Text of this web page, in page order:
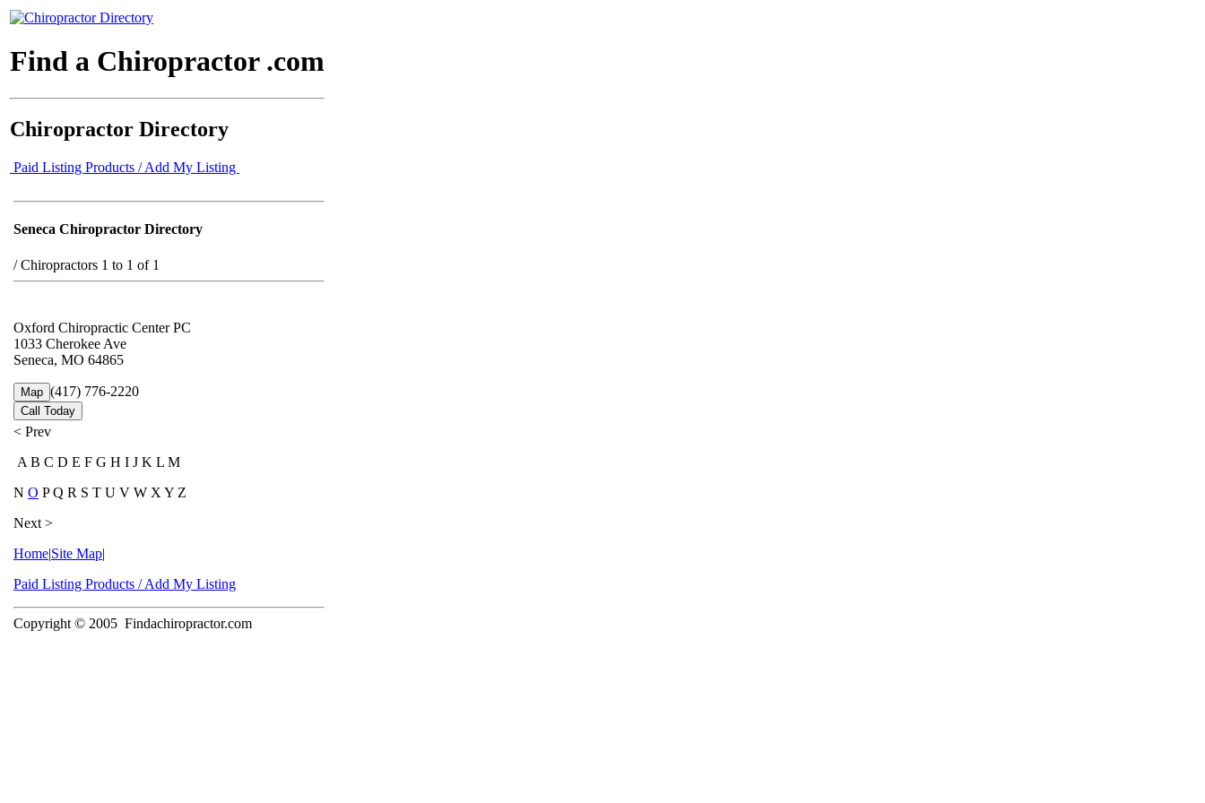
Find a Chiropractor .com
Chiropractor Directory
Paid Listing Products / Add My Listing
Seneca Chiropractor Directory
/Chiropractors 1 to 1 of 1
Oxford Chiropractic Center PC
1033 Cherokee Ave
Seneca, MO 64865
Map (417) 776-2220
Call Today
< Prev
A B C D E F G H I J K L M
N O P Q R S T U V W X Y Z
Next >
Home|Site Map|
Paid Listing Products / Add My Listing
Copyright © 2005 Findachiropractor.com